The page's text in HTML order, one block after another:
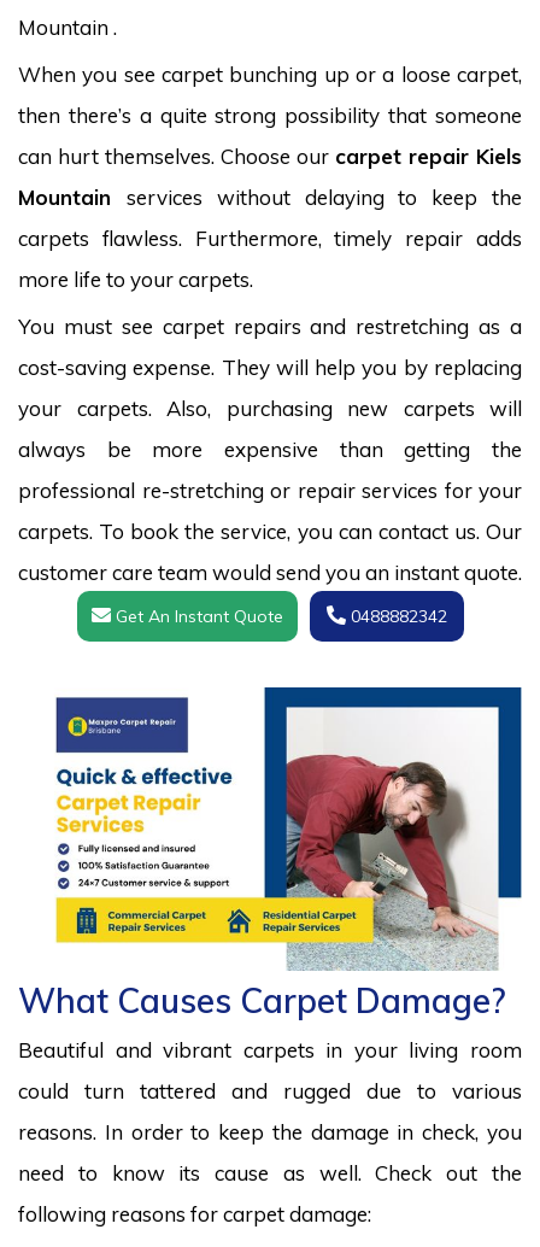
Mountain .
When you see carpet bunching up or a loose carpet,
then there’s a quite strong possibility that someone
can hurt themselves. Choose our carpet repair Kiels
Mountain services without delaying to keep the
carpets flawless. Furthermore, timely repair adds
more life to your carpets.
You must see carpet repairs and restretching as a
cost-saving expense. They will help you by replacing
your carpets. Also, purchasing new carpets will
always be more expensive than getting the
professional re-stretching or repair services for your
carpets. To book the service, you can contact us. Our
customer care team would send you an instant quote.
Get An Instant Quote 0488882342
What Causes Carpet Damage?
Beautiful and vibrant carpets in your living room
could turn tattered and rugged due to various
reasons. In order to keep the damage in check, you
need to know its cause as well. Check out the
following reasons for carpet damage: